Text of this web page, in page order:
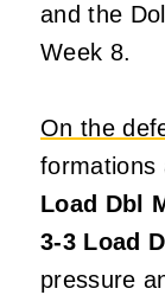
and the
Week 8.
On the
Load Dbl
3-3 Load
pressure